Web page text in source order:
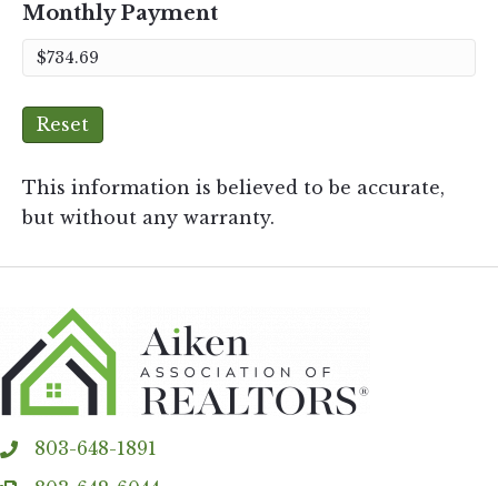
Monthly Payment
Reset
This information is believed to be accurate,
but without any warranty.
phone803-648-1891